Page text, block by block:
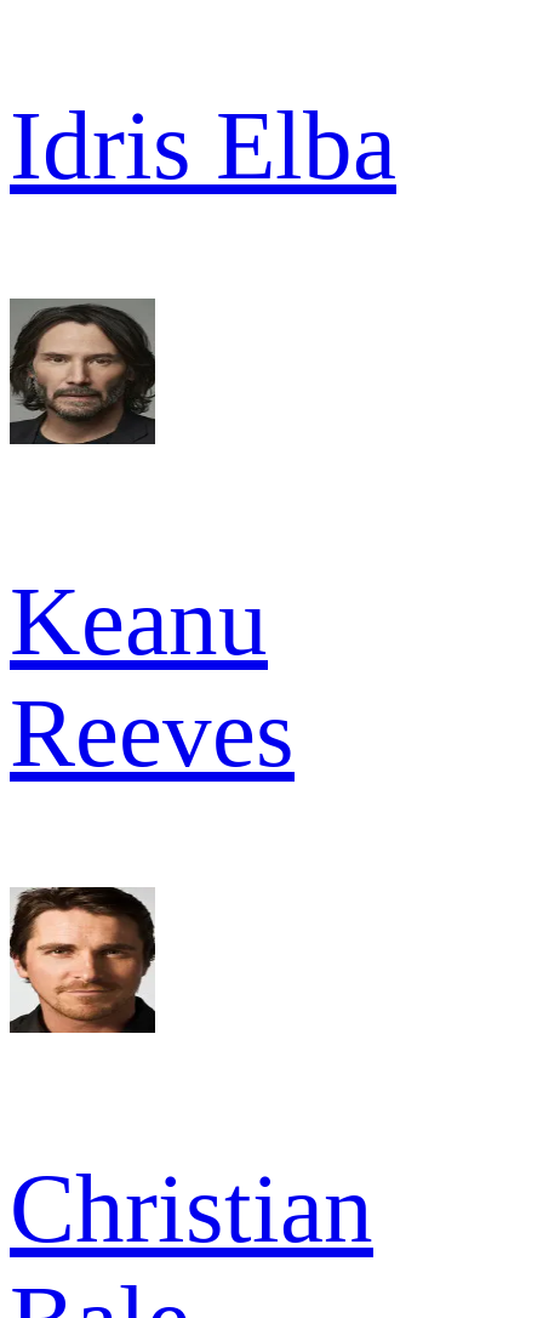
Idris Elba
Keanu
Reeves
Christian